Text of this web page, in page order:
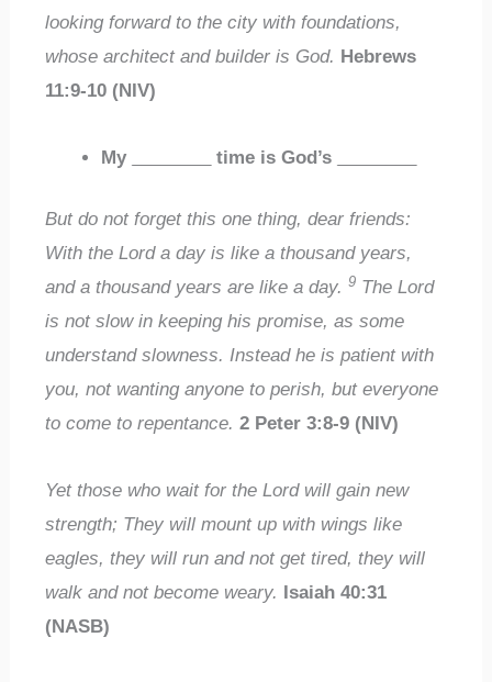
looking forward to the city with foundations,
whose architect and builder is God. Hebrews
11:9-10 (NIV)
My time is God’s
But do not forget this one thing, dear friends:
With the Lord a day is like a thousand years,
and a thousand years are like a day.9 The Lord
is not slow in keeping his promise, as some
understand slowness. Instead he is patient with
you, not wanting anyone to perish, but everyone
to come to repentance.2 Peter 3:8-9 (NIV)
Yet those who wait for the Lord will gain new
strength; They will mount up with wings like
eagles, they will run and not get tired, they will
walk and not become weary. Isaiah 40:31
(NASB)